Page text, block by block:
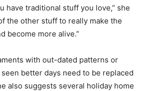
have traditional stuff you love,” she
the other stuff to really make the
become more alive.”
with out-dated patterns or
better days need to be replaced
also suggests several holiday home